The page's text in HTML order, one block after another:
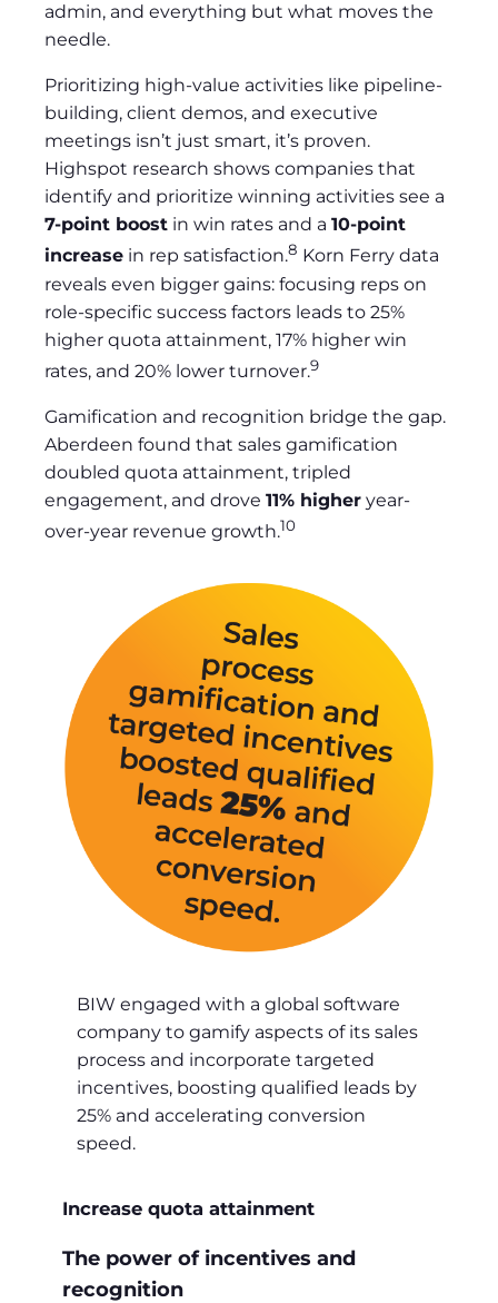
admin, and everything but what moves the
needle.
Prioritizing high-value activities like pipeline-
building, client demos, and executive
meetings isn’t just smart, it’s proven.
Highspot research shows companies that
identify and prioritize winning activities see a
7-point boost in win rates and a 10-point
increase in rep satisfaction.8 Korn Ferry data
reveals even bigger gains: focusing reps on
role-specific success factors leads to 25%
higher quota attainment, 17% higher win
rates, and 20% lower turnover.9
Gamification and recognition bridge the gap.
Aberdeen found that sales gamification
doubled quota attainment, tripled
engagement, and drove 11% higher year-
over-year revenue growth.10
BIW engaged with a global software
company to gamify aspects of its sales
process and incorporate targeted
incentives, boosting qualified leads by
25% and accelerating conversion
speed.
Increase quota attainment
The power of incentives and
recognition